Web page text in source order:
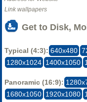
Link wallpapers
Get to Disk,
Typical (4:3): 640x480
1280x1024 1400x1050
Panoramic (16:9):
1680x1050 1920x1080